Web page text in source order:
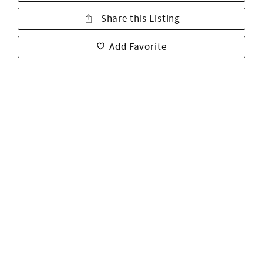
Share this Listing
Add Favorite